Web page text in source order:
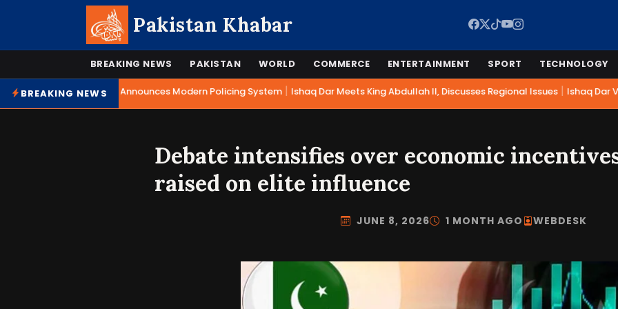
Pakistan Khabar
BREAKING NEWS PAKISTAN WORLD COMMERCE ENTERTAINMENT SPORT TECHNOLOGY
BREAKING NEWS
Mohsin Naqvi Announces Modern Policing System | Ishaq Dar Meets King Abdullah II, Discusses Regional Issues | Ishaq Dar
Debate intensifies over economic
raised on elite influence
JUNE 8, 2026 1 MONTH AGO WEBDESK